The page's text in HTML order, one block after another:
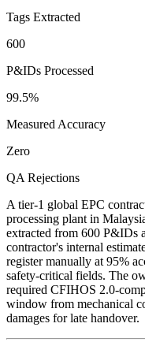
Tags Extracted
600
P&IDs Processed
99.5%
Measured Accuracy
Zero
QA Rejections
A tier-1 global EPC
processing plant in
extracted from 600 P&IDs
contractor's internal
register manually at 95%
safety-critical fields. The
required CFIHOS 2.0-
window from mechanical
damages for late handover.